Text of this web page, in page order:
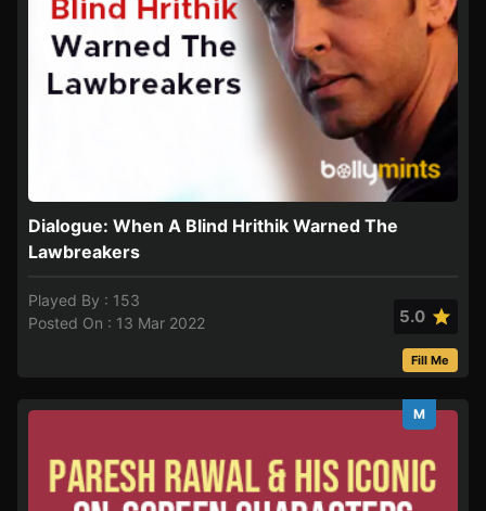
Dialogue: When A Blind Hrithik Warned The
Lawbreakers
Played By : 153
Posted On : 13 Mar 2022
5.0
Fill Me
M